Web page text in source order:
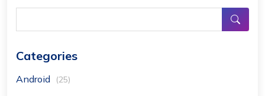
Categories
Android (25)